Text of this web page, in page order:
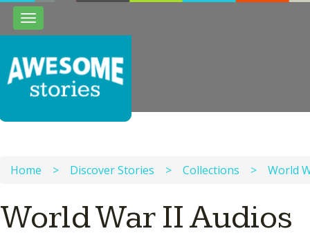
Toggle
navigation
Home > Discover Stories > Collections > World
World War II Audios